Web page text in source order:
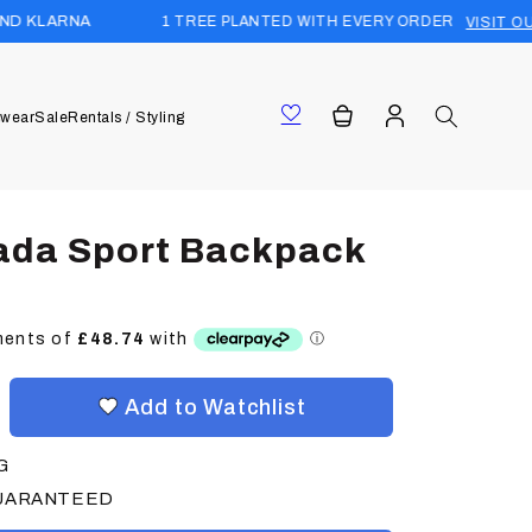
1 TREE PLANTED WITH EVERY ORDER VISIT OUR FOREST
SaleRentals / Styling Cart
in
Sport Backpack
Add to Watchlist